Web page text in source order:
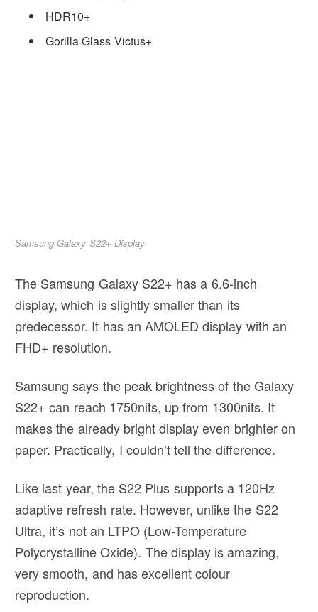
HDR10+
Gorilla Glass Victus+
Samsung Galaxy S22+ Display
The Samsung Galaxy S22+ has a 6.6-inch
display, which is slightly smaller than its
predecessor. It has an AMOLED display with an
FHD+ resolution.
Samsung says the peak brightness of the Galaxy
S22+ can reach 1750nits, up from 1300nits. It
makes the already bright display even brighter on
paper. Practically, I couldn’t tell the difference.
Like last year, the S22 Plus supports a 120Hz
adaptive refresh rate. However, unlike the S22
Ultra, it’s not an LTPO (Low-Temperature
Polycrystalline Oxide). The display is amazing,
very smooth, and has excellent colour
reproduction.